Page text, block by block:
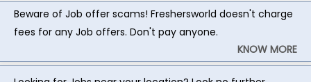
Beware of Job offer scams! Freshersworld doesn't charge
fees for any Job offers. Don't pay anyone.
KNOW MORE